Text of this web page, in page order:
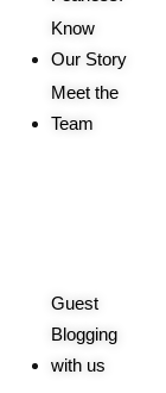
Know
Our Story
Meet the
Team
Guest
Blogging
with us